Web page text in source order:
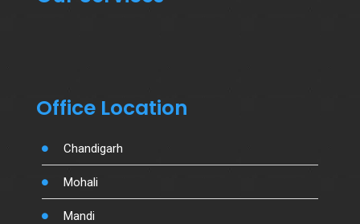
Office Location
Chandigarh
Mohali
Mandi